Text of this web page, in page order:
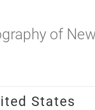
of
States